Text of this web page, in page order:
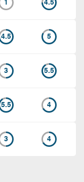
1 4.5
4.5 5
3 5.5
5.5 4
3 4